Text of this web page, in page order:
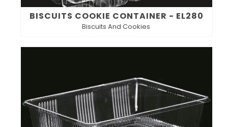
BISCUITS COOKIE CONTAINER - EL280
Biscuits And Cookies